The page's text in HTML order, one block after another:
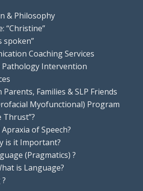
& Philosophy
“Christine”
spoken”
Coaching Services
Pathology Intervention
Families & SLP Friends
Myofunctional) Program
Thrust”?
of Speech?
is it Important?
(Pragmatics) ?
is Language?